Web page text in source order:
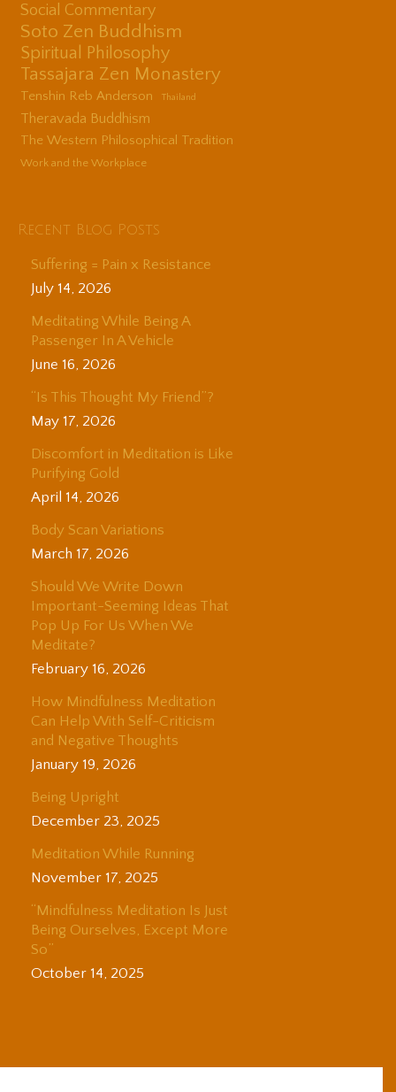
Social Commentary
Soto Zen Buddhism
Spiritual Philosophy
Tassajara Zen Monastery
Tenshin Reb Anderson Thailand
Theravada Buddhism
The Western Philosophical Tradition
Work and the Workplace
Recent Blog Posts
Suffering = Pain x Resistance
July 14, 2026
Meditating While Being A
Passenger In A Vehicle
June 16, 2026
“Is This Thought My Friend”?
May 17, 2026
Discomfort in Meditation is Like
Purifying Gold
April 14, 2026
Body Scan Variations
March 17, 2026
Should We Write Down
Important-Seeming Ideas That
Pop Up For Us When We
Meditate?
February 16, 2026
How Mindfulness Meditation
Can Help With Self-Criticism
and Negative Thoughts
January 19, 2026
Being Upright
December 23, 2025
Meditation While Running
November 17, 2025
“Mindfulness Meditation Is Just
Being Ourselves, Except More
So”
October 14, 2025